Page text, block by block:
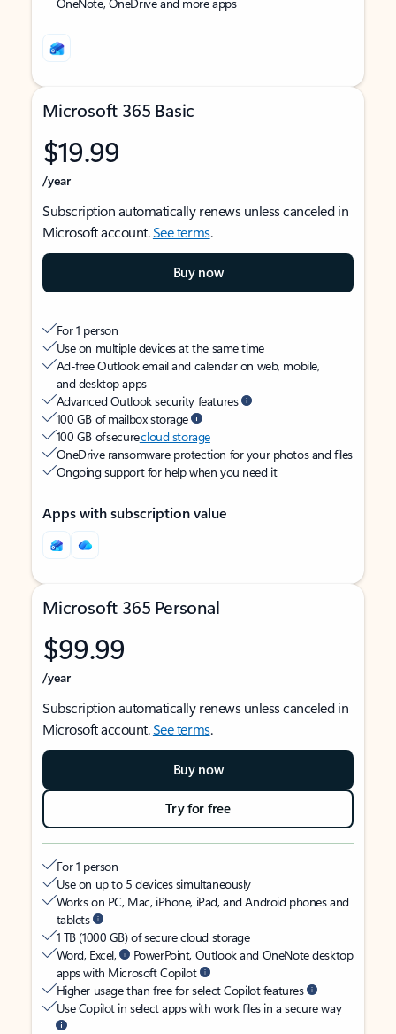
Microsoft 365 Basic
$19.99
/year
Subscription automatically renews unless canceled in
Microsoft account.See terms.
Buy now
For 1 person
Use on multiple devices at the same time
Ad-free Outlook email and calendar on web, mobile,
and desktop apps
Advanced Outlook security features
100 GB of mailbox storage
100 GB of securecloud storage
OneDrive ransomware protection for your photos and files
Ongoing support for help when you need it
Apps with subscription value
Microsoft 365 Personal
$99.99
/year
Subscription automatically renews unless canceled in
Microsoft account.See terms.
Buy now
Try for free
For 1 person
Use on up to 5 devices simultaneously
Works on PC, Mac, iPhone, iPad, and Android phones and
tablets
1 TB (1000 GB) of secure cloud storage
Word, Excel,
PowerPoint, Outlook and OneNote desktop
apps with Microsoft Copilot
Higher usage than free for select Copilot features
Use Copilot in select apps with work files in a secure way